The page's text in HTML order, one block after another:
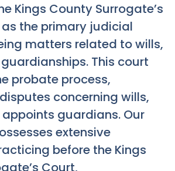
Kings County Surrogate’s
the primary judicial
matters related to wills,
This court
probate process,
concerning wills,
guardians. Our
extensive
before the Kings
Court,